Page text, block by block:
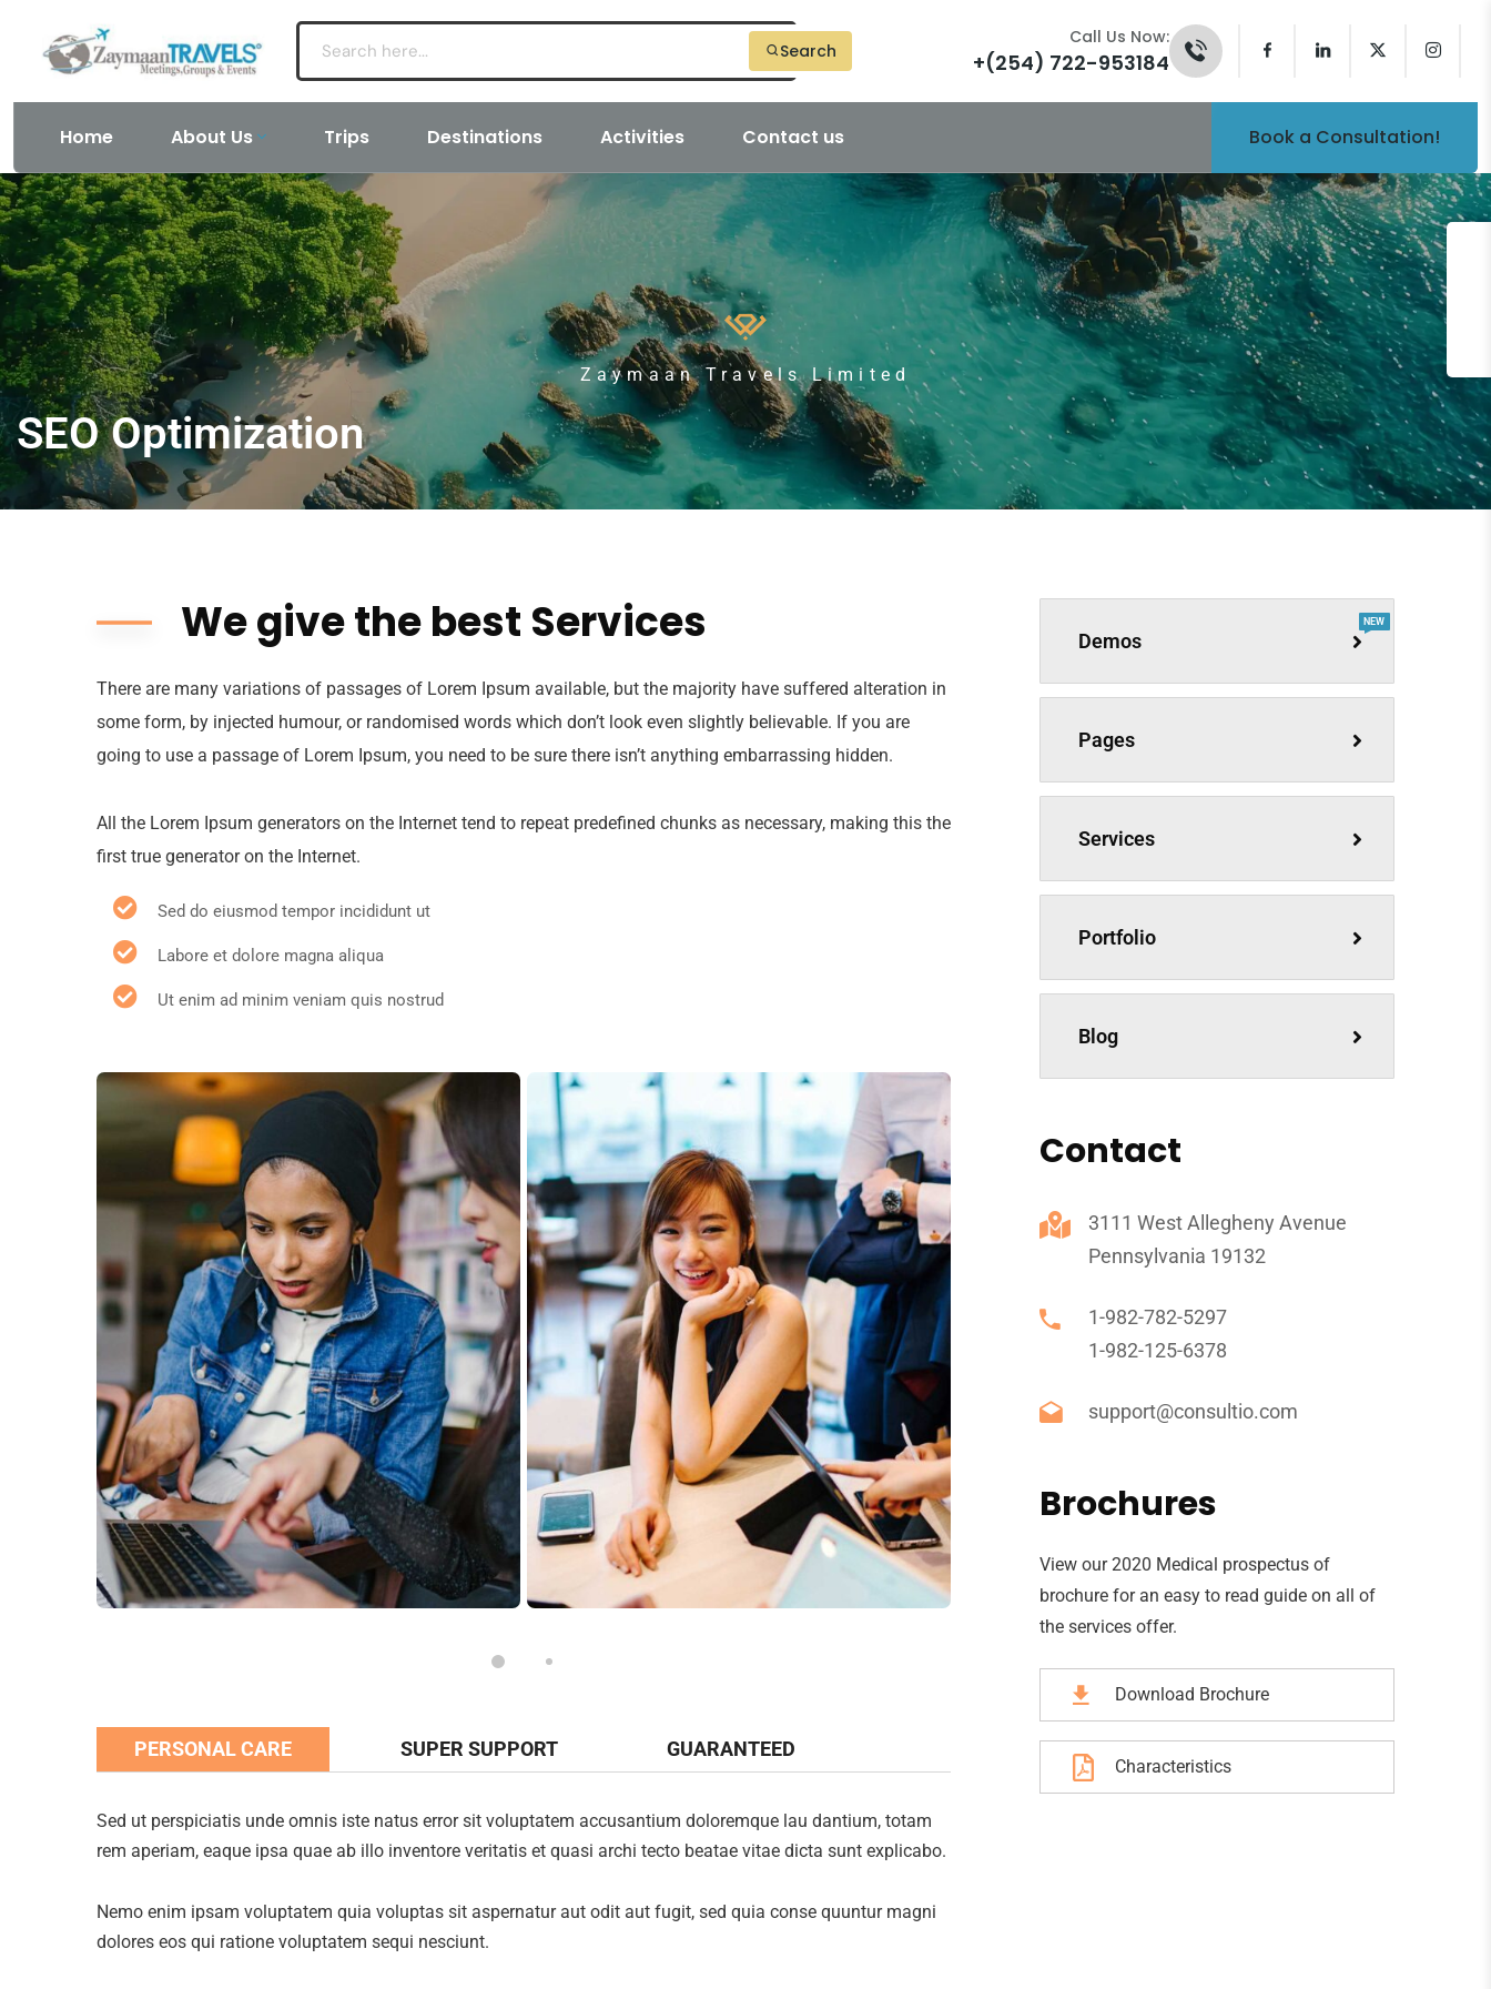
Search
Call Us Now:
+(254) 722-953184
Home About Us Trips Destinations Activities Contact us Book a Consultation!
Zaymaan Travels Limited
SEO Optimization
We give the best Services
There are many variations of passages of Lorem Ipsum available, but the majority have suffered alteration in
some form, by injected humour, or randomised words which don’t look even slightly believable. If you are
going to use a passage of Lorem Ipsum, you need to be sure there isn’t anything embarrassing hidden.
All the Lorem Ipsum generators on the Internet tend to repeat predefined chunks as necessary, making this the
first true generator on the Internet.
Sed do eiusmod tempor incididunt ut
Labore et dolore magna aliqua
Ut enim ad minim veniam quis nostrud
PERSONAL CARE SUPER SUPPORT GUARANTEED
Sed ut perspiciatis unde omnis iste natus error sit voluptatem accusantium doloremque lau dantium, totam
rem aperiam, eaque ipsa quae ab illo inventore veritatis et quasi archi tecto beatae vitae dicta sunt explicabo.
Nemo enim ipsam voluptatem quia voluptas sit aspernatur aut odit aut fugit, sed quia conse quuntur magni
dolores eos qui ratione voluptatem sequi nesciunt.
Demos
NEW
Pages
Services
Portfolio
Blog
Contact
3111 West Allegheny Avenue
Pennsylvania 19132
1-982-782-5297
1-982-125-6378
support@consultio.com
Brochures
View our 2020 Medical prospectus of
brochure for an easy to read guide on all of
the services offer.
Download Brochure
Characteristics